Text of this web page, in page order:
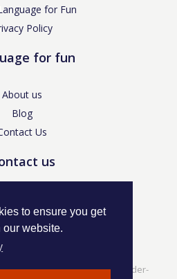
to ensure you get
our website.
for Fun
Policy
for fun
About us
Blog
Us
us
Avenue, Newcastle-under-